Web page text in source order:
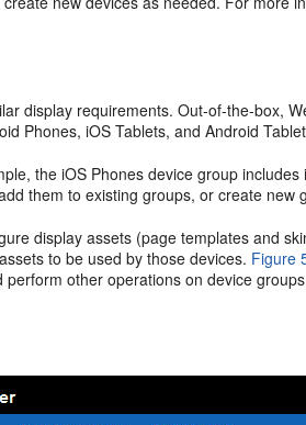
display requirements. Out-of-the-box,
Phones, iOS Tablets, and Android
the iOS Phones device group
them to existing groups, or create new
display assets (page templates and
to be used by those devices. Figure
other operations on device